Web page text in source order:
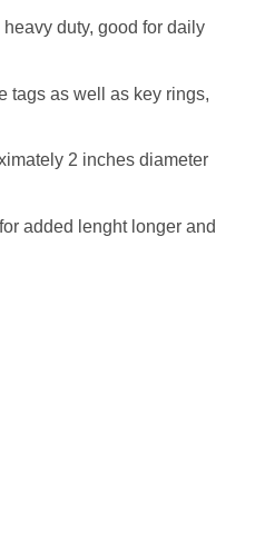
duty, good for daily
tags as well as key rings,
2 inches diameter
added lenght longer and